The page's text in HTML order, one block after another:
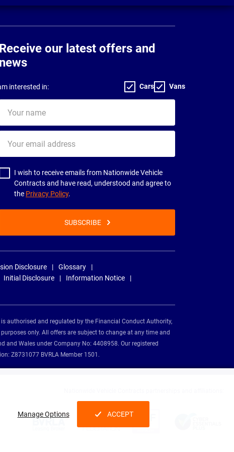
Manage Options ACCEPT
Receive our latest offers and
news
interested in: Cars Vans
name
email
I wish to receive emails from Nationwide Vehicle
Contracts and have read, understood and agree to
the Privacy Policy.
SUBSCRIBE
Disclosure
Glossary
Initial Disclosure Information Notice
authorised and regulated by the Financial Conduct Authority,
only. All offers are subject to change at any time and
and Wales under Company No: 4408958. Our registered
Z8731077 BVRLA Member 1501.